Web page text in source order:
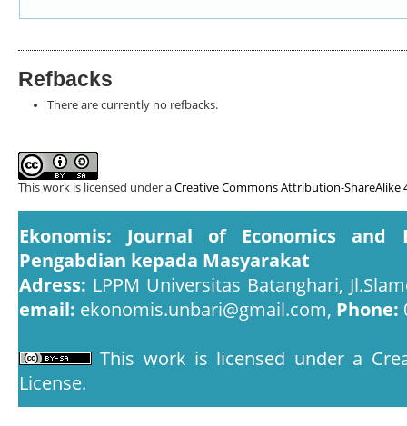
Refbacks
There are currently no refbacks.
This work is licensed under aCreative Commons Attribution-ShareAlike
Ekonomis: Journal of Economics
Pengabdian kepada Masyarakat
Adress: LPPM Universitas Batanghari,
email: ekonomis.unbari@gmail.com, Phone:
This work is licensed under a
License.